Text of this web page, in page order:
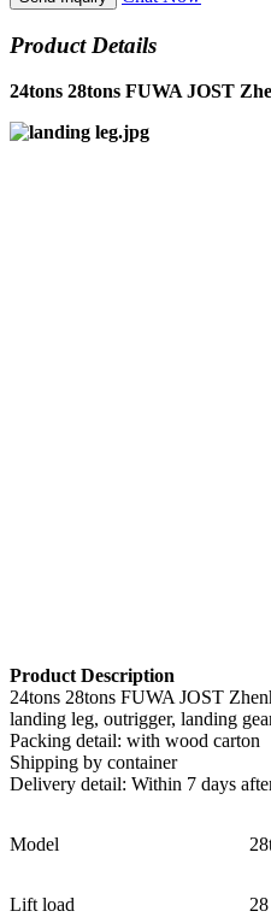
Product Details
24tons 28tons FUWA JOST
Product Description
24tons 28tons FUWA JOST
landing leg, outrigger, landing
Packing detail: with wood carton
Shipping by container
Delivery detail: Within 7 days
Model
Lift load